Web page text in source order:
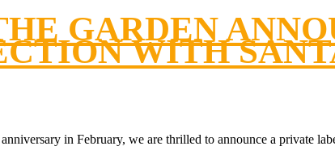
GARDEN
WITH
in February, we are thrilled to announce a private